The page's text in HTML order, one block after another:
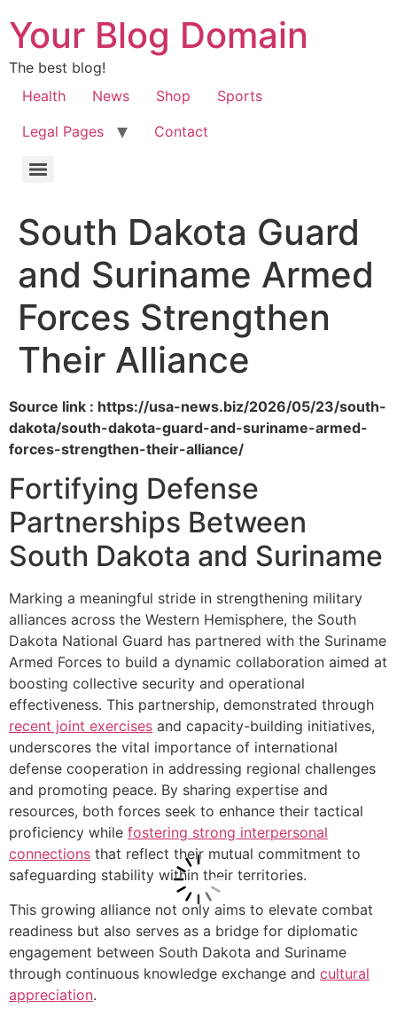
Your Blog Domain
The best blog!
Health
News Shop
Sports
Legal Pages
Contact
South Dakota Guard
and Suriname Armed
Forces Strengthen
Their Alliance
Source link : https://usa-news.biz/2026/05/23/south-
dakota/south-dakota-guard-and-suriname-armed-
forces-strengthen-their-alliance/
Fortifying Defense
Partnerships Between
South Dakota and Suriname
Marking a meaningful stride in strengthening military
alliances across the Western Hemisphere, the South
Dakota National Guard has partnered with the Suriname
Armed Forces to build a dynamic collaboration aimed at
boosting collective security and operational
effectiveness. This partnership, demonstrated through
recent joint exercises and capacity-building initiatives,
underscores the vital importance of international
defense cooperation in addressing regional challenges
and promoting peace. By sharing expertise and
resources, both forces seek to enhance their tactical
proficiency while fostering strong interpersonal
connections that reflect their mutual commitment to
safeguarding stability within their territories.
This growing alliance not only aims to elevate combat
readiness but also serves as a bridge for diplomatic
engagement between South Dakota and Suriname
through continuous knowledge exchange and cultural
appreciation.